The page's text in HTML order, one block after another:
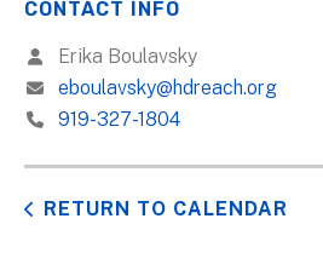
CONTACT INFO
Erika Boulavsky
eboulavsky@hdreach.org
919-327-1804
RETURN TO CALENDAR